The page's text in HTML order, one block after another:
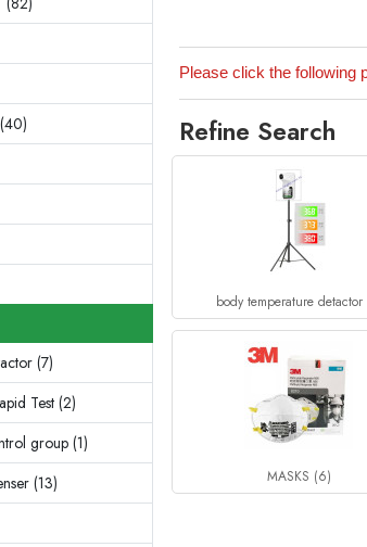
(7)
Test (2)
group (1)
(13)
Please click the following
Refine Search
body temperature detactor
MASKS (6)